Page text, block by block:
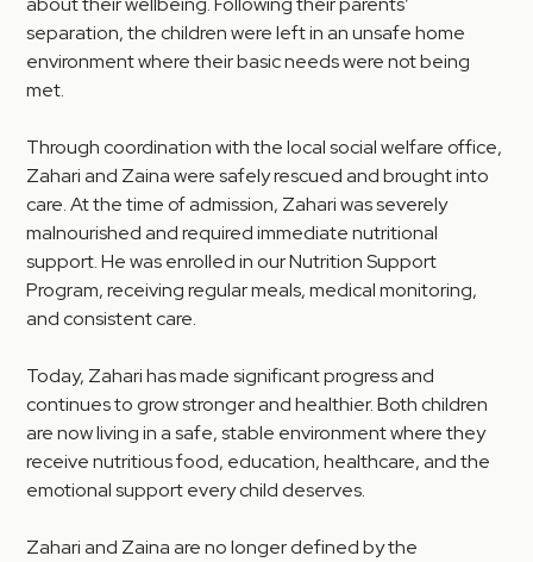
separation, the children were left in an unsafe home
environment where their basic needs were not being
met.
Through coordination with the local social welfare office,
Zahari and Zaina were safely rescued and brought into
care. At the time of admission, Zahari was severely
malnourished and required immediate nutritional
support. He was enrolled in our Nutrition Support
Program, receiving regular meals, medical monitoring,
and consistent care.
Today, Zahari has made significant progress and
continues to grow stronger and healthier. Both children
are now living in a safe, stable environment where they
receive nutritious food, education, healthcare, and the
emotional support every child deserves.
Zahari and Zaina are no longer defined by the